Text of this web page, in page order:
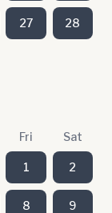
27 28
Fri Sat
1 2
8 9